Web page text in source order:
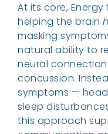
At its core,
helping the brain
masking
natural ability to
neural
concussion.
symptoms —
sleep
this approach